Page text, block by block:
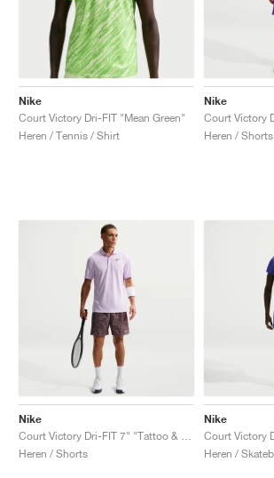
Nike
Court Victory Dri-FIT "Mean Green"
Heren / Tennis / Shirt
Nike
Heren / Shorts
Nike
Heren / Shorts
Nike
Heren /